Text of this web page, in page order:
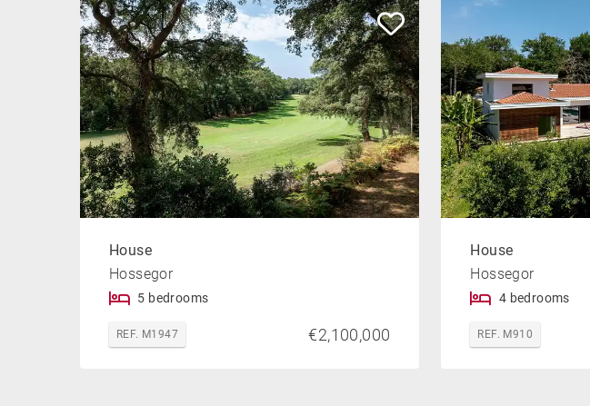
House
Hossegor
5 bedrooms
REF. M1947 €2,100,000
House
Hossegor
4 bedrooms
REF. M910